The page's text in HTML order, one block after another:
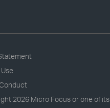
2026 Micro Focus or one of its